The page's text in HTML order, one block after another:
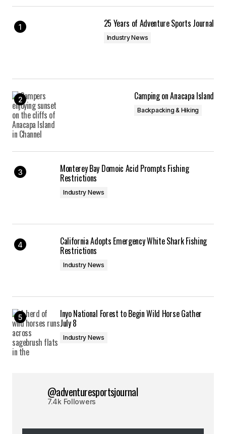
25 Years of Adventure Sports Journal
Industry News
Camping on Anacapa Island
Backpacking & Hiking
Monterey Bay Domoic Acid Prompts Fishing
Restrictions
Industry News
California Adopts Emergency White Shark Fishing
Restrictions
Industry News
Inyo National Forest to Begin Wild Horse Gather
July 8
Industry News
@adventuresportsjournal
7.4k Followers